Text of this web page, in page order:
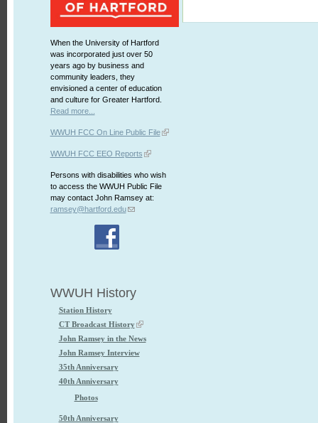
When the University of Hartford
was incorporated just over 50
years ago by business and
community leaders, they
envisioned a center of education
and culture for Greater Hartford.
Read more...
WWUH FCC On Line Public File
WWUH FCC EEO Reports
Persons with disabilities who wish
to access the WWUH Public File
may contact John Ramsey at:
ramsey@hartford.edu
WWUH History
Station History
CT Broadcast History
John Ramsey in the News
John Ramsey Interview
35th Anniversary
40th Anniversary
Photos
50th Anniversary